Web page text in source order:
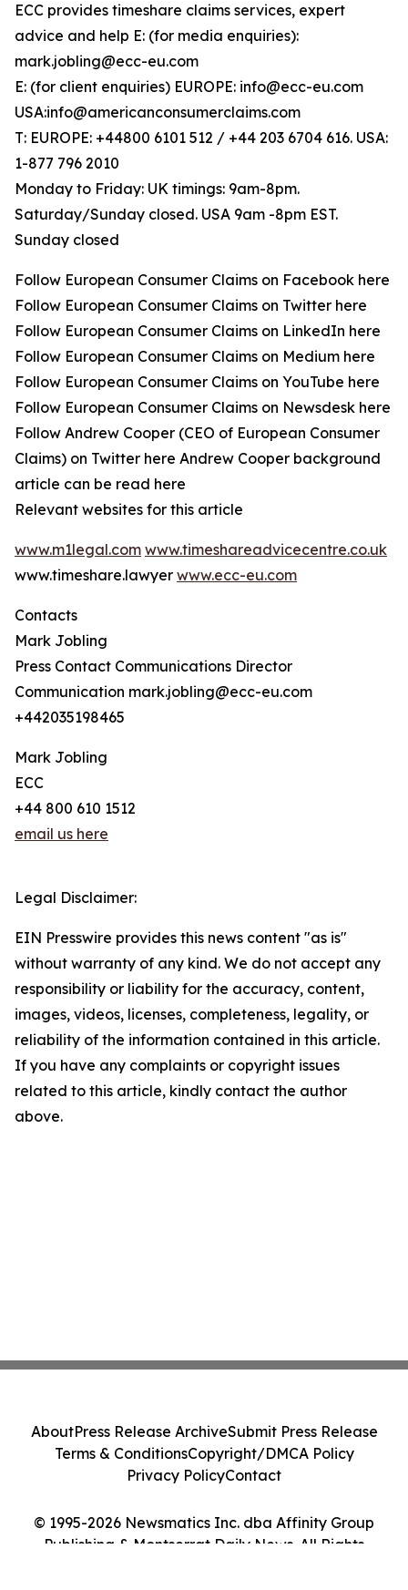
ECC provides timeshare claims services, expert
advice and help E: (for media enquiries):
mark.jobling@ecc-eu.com
E: (for client enquiries) EUROPE: info@ecc-eu.com
USA:info@americanconsumerclaims.com
T: EUROPE: +44800 6101 512 / +44 203 6704 616. USA:
1-877 796 2010
Monday to Friday: UK timings: 9am-8pm.
Saturday/Sunday closed. USA 9am -8pm EST.
Sunday closed
Follow European Consumer Claims on Facebook here
Follow European Consumer Claims on Twitter here
Follow European Consumer Claims on LinkedIn here
Follow European Consumer Claims on Medium here
Follow European Consumer Claims on YouTube here
Follow European Consumer Claims on Newsdesk here
Follow Andrew Cooper (CEO of European Consumer
Claims) on Twitter here Andrew Cooper background
article can be read here
Relevant websites for this article
www.m1legal.com www.timeshareadvicecentre.co.uk
www.timeshare.lawyer www.ecc-eu.com
Contacts
Mark Jobling
Press Contact Communications Director
Communication mark.jobling@ecc-eu.com
+442035198465
Mark Jobling
ECC
+44 800 610 1512
email us here
Legal Disclaimer:
EIN Presswire provides this news content "as is"
without warranty of any kind. We do not accept any
responsibility or liability for the accuracy, content,
images, videos, licenses, completeness, legality, or
reliability of the information contained in this article.
If you have any complaints or copyright issues
related to this article, kindly contact the author
above.
© 1995-2026 Newsmatics Inc. dba Affinity Group
Publishing & Montserrat Daily News. All Rights
AboutPress Release ArchiveSubmit Press Release
Terms & ConditionsCopyright/DMCA Policy
Privacy PolicyContact